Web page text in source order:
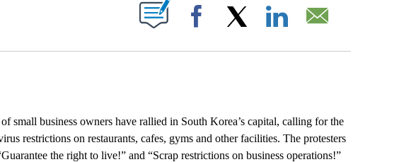
NOTIFICATIONS ABOUT NEW PAGES ON "".
Facebook
business owners have rallied in South Korea’s capital, calling for the
restrictions on restaurants, cafes, gyms and other facilities. The protesters
the right to live!” and “Scrap restrictions on business operations!”